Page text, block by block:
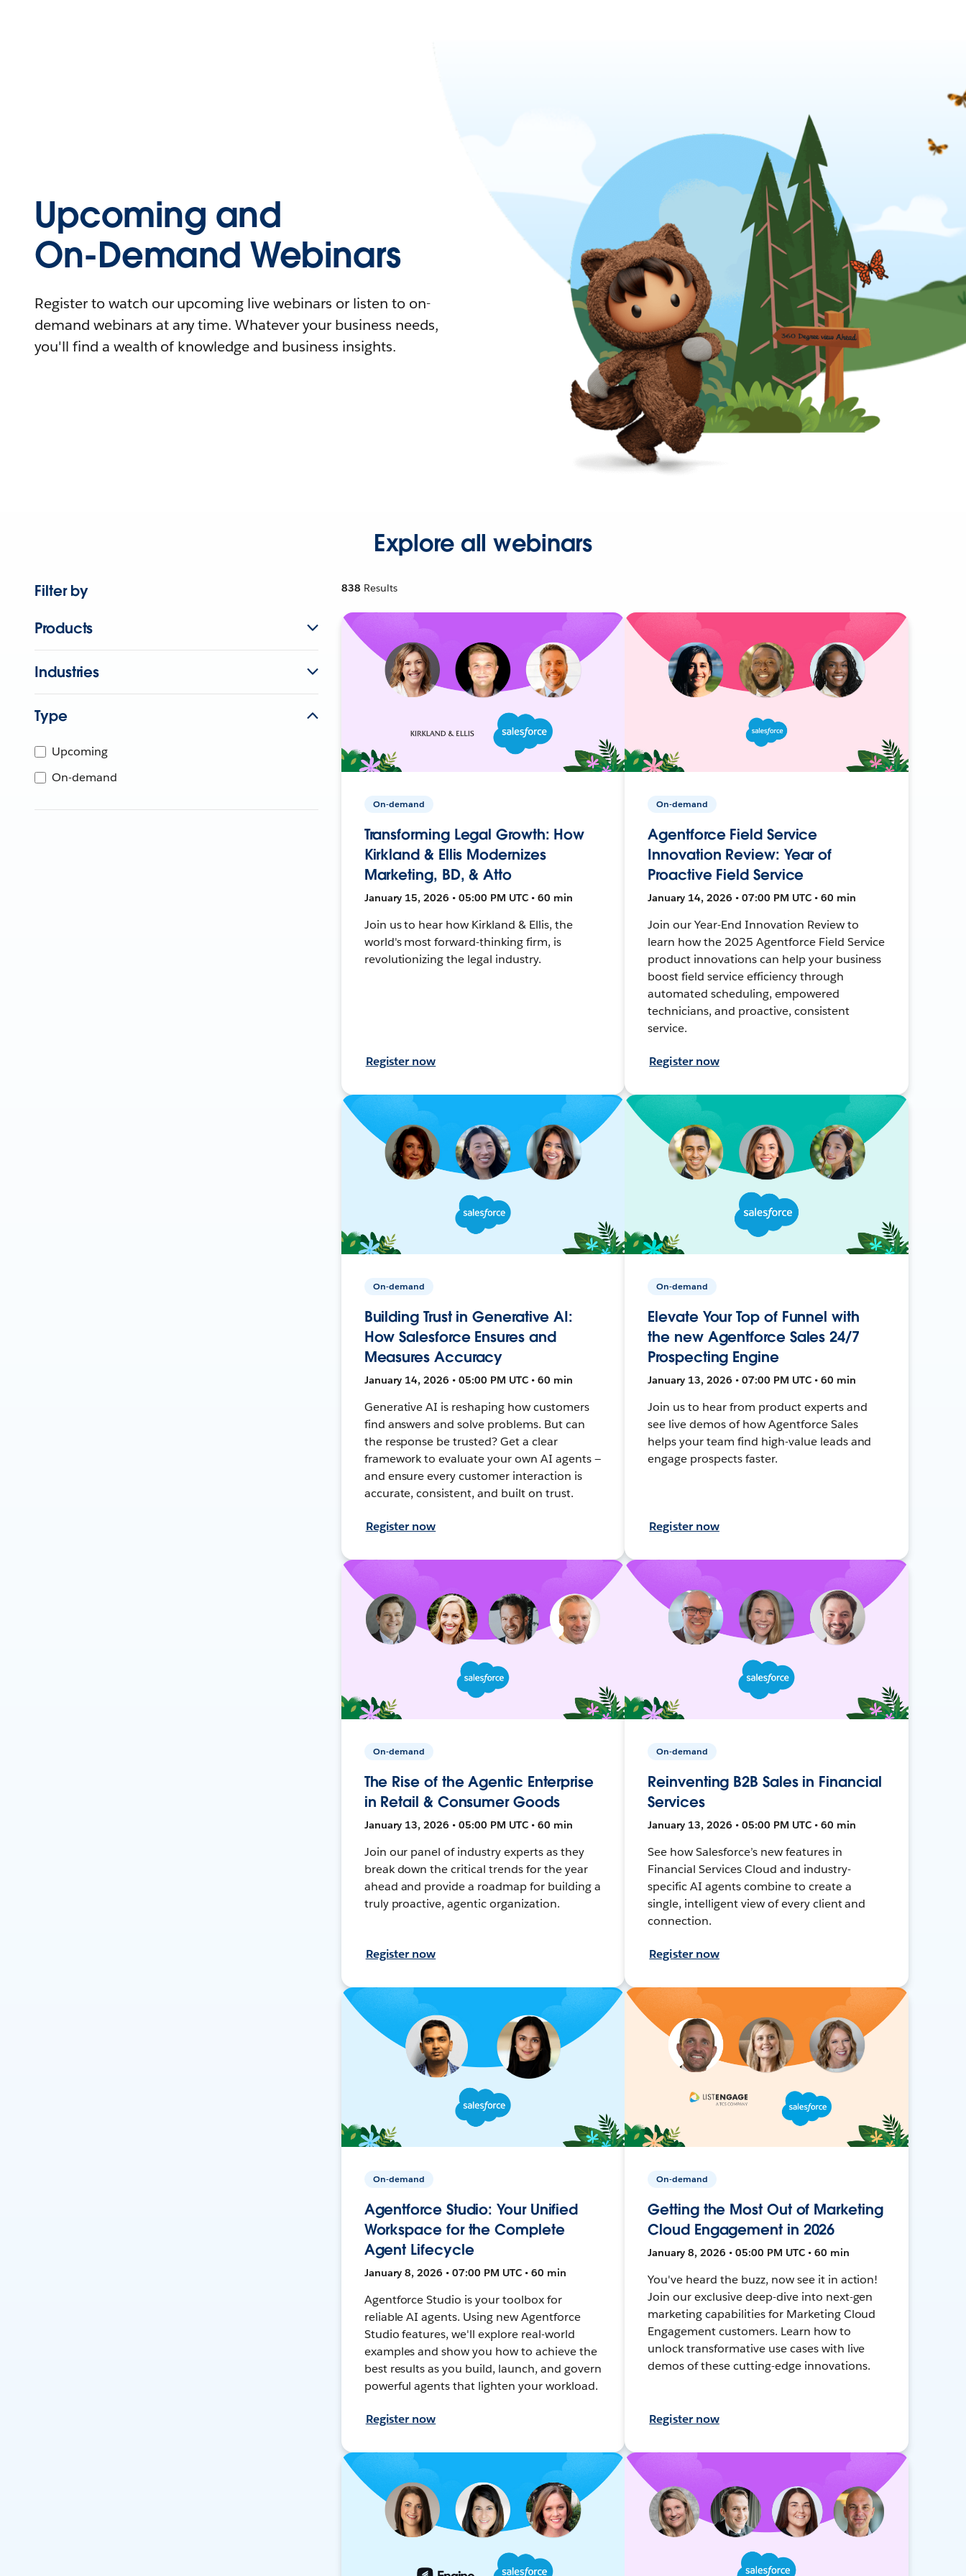
Upcoming and
On-Demand Webinars
Register to watch our upcoming live webinars or listen to on-
demand webinars at any time. Whatever your business needs,
you'll find a wealth of knowledge and business insights.
Explore all webinars
Filter by
Products
Industries
Type
Upcoming
On-demand
838 Results
On-demand
Transforming Legal Growth: How
Kirkland & Ellis Modernizes
Marketing, BD, & Atto
January 15, 2026 • 05:00 PM UTC • 60 min
Join us to hear how Kirkland & Ellis, the
world's most forward-thinking firm, is
revolutionizing the legal industry.
Register now
On-demand
Agentforce Field Service
Innovation Review: Year of
Proactive Field Service
January 14, 2026 • 07:00 PM UTC • 60 min
Join our Year-End Innovation Review to
learn how the 2025 Agentforce Field Service
product innovations can help your business
boost field service efficiency through
automated scheduling, empowered
technicians, and proactive, consistent
service.
Register now
On-demand
Building Trust in Generative AI:
How Salesforce Ensures and
Measures Accuracy
January 14, 2026 • 05:00 PM UTC • 60 min
Generative AI is reshaping how customers
find answers and solve problems. But can
the response be trusted? Get a clear
framework to evaluate your own AI agents —
and ensure every customer interaction is
accurate, consistent, and built on trust.
Register now
On-demand
Elevate Your Top of Funnel with
the new Agentforce Sales 24/7
Prospecting Engine
January 13, 2026 • 07:00 PM UTC • 60 min
Join us to hear from product experts and
see live demos of how Agentforce Sales
helps your team find high-value leads and
engage prospects faster.
Register now
On-demand
The Rise of the Agentic Enterprise
in Retail & Consumer Goods
January 13, 2026 • 05:00 PM UTC • 60 min
Join our panel of industry experts as they
break down the critical trends for the year
ahead and provide a roadmap for building a
truly proactive, agentic organization.
Register now
On-demand
Reinventing B2B Sales in Financial
Services
January 13, 2026 • 05:00 PM UTC • 60 min
See how Salesforce’s new features in
Financial Services Cloud and industry-
specific AI agents combine to create a
single, intelligent view of every client and
connection.
Register now
On-demand
Agentforce Studio: Your Unified
Workspace for the Complete
Agent Lifecycle
January 8, 2026 • 07:00 PM UTC • 60 min
Agentforce Studio is your toolbox for
reliable AI agents. Using new Agentforce
Studio features, we'll explore real-world
examples and show you how to achieve the
best results as you build, launch, and govern
powerful agents that lighten your workload.
Register now
On-demand
Getting the Most Out of Marketing
Cloud Engagement in 2026
January 8, 2026 • 05:00 PM UTC • 60 min
You've heard the buzz, now see it in action!
Join our exclusive deep-dive into next-gen
marketing capabilities for Marketing Cloud
Engagement customers. Learn how to
unlock transformative use cases with live
demos of these cutting-edge innovations.
Register now